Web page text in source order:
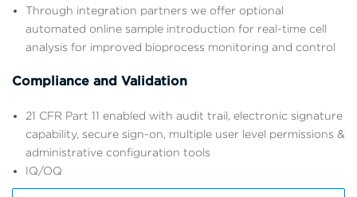
Through integration partners we offer optional
automated online sample introduction for real-time cell
analysis for improved bioprocess monitoring and control
Compliance and Validation
21 CFR Part 11 enabled with audit trail, electronic signature
capability, secure sign-on, multiple user level permissions &
administrative configuration tools
IQ/OQ